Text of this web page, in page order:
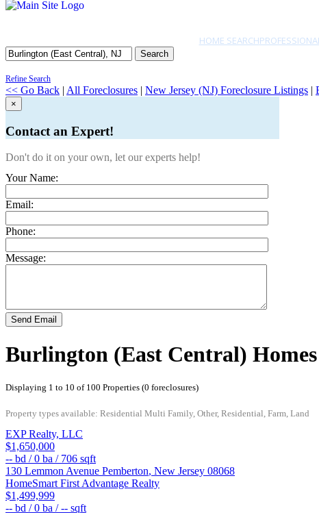
HOME SEARCH
Search
Refine Search
<< Go Back | All Foreclosures | New Jersey (NJ) Foreclosure Listings |
×
Contact an Expert!
Don't do it on your own, let our experts help!
Your Name:
Email:
Phone:
Message:
Send Email
Burlington (East Central)
Displaying 1 to 10 of 100 Properties (0 foreclosures)
Property types available: Residential Multi Family, Other, Residential, Farm, Land
EXP Realty, LLC
$1,650,000
-- bd /0 ba / 706 sqft
130 Lemmon Avenue Pemberton, New Jersey 08068
HomeSmart First Advantage Realty
$1,499,999
-- bd /0 ba /-- sqft